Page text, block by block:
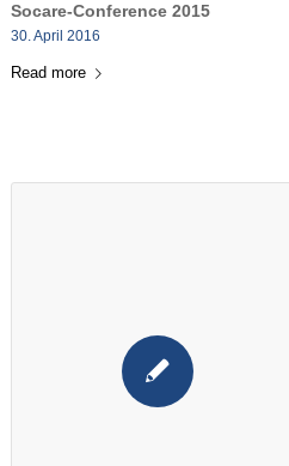
Socare-Conference 2015
30. April 2016
Read more